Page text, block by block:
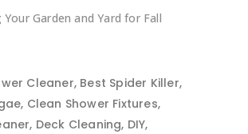
Your Garden and Yard for Fall
Cleaner Best Spider Killer
Clean Shower Fixtures
Deck Cleaning DIY